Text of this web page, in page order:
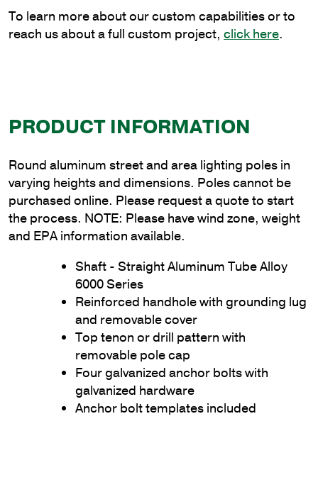
To learn more about our custom capabilities or to
reach us about a full custom project, click here.
PRODUCT INFORMATION
Round aluminum street and area lighting poles in
varying heights and dimensions. Poles cannot be
purchased online. Please request a quote to start
the process. NOTE: Please have wind zone, weight
and EPA information available.
Shaft - Straight Aluminum Tube Alloy
6000 Series
Reinforced handhole with grounding lug
and removable cover
Top tenon or drill pattern with
removable pole cap
Four galvanized anchor bolts with
galvanized hardware
Anchor bolt templates included